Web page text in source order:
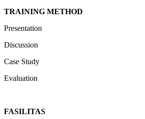
TRAINING METHOD
Presentation
Discussion
Case Study
Evaluation
FASILITAS